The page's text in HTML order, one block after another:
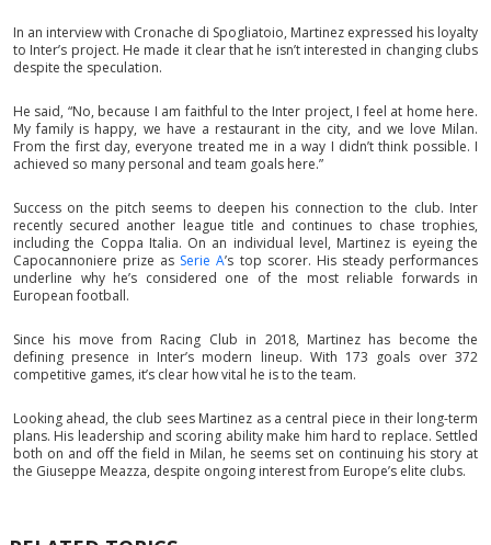
In an interview with Cronache di Spogliatoio, Martinez expressed his loyalty
to Inter’s project. He made it clear that he isn’t interested in changing clubs
despite the speculation.
He said, “No, because I am faithful to the Inter project, I feel at home here.
My family is happy, we have a restaurant in the city, and we love Milan.
From the first day, everyone treated me in a way I didn’t think possible. I
achieved so many personal and team goals here.”
Success on the pitch seems to deepen his connection to the club. Inter
recently secured another league title and continues to chase trophies,
including the Coppa Italia. On an individual level, Martinez is eyeing the
Capocannoniere prize as Serie A’s top scorer. His steady performances
underline why he’s considered one of the most reliable forwards in
European football.
Since his move from Racing Club in 2018, Martinez has become the
defining presence in Inter’s modern lineup. With 173 goals over 372
competitive games, it’s clear how vital he is to the team.
Looking ahead, the club sees Martinez as a central piece in their long-term
plans. His leadership and scoring ability make him hard to replace. Settled
both on and off the field in Milan, he seems set on continuing his story at
the Giuseppe Meazza, despite ongoing interest from Europe’s elite clubs.